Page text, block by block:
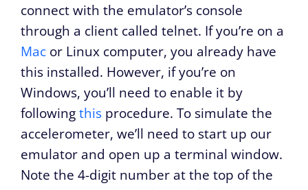
connect with the emulator’s console
through a client called telnet. If you’re on a
Mac or Linux computer, you already have
this installed. However, if you’re on
Windows, you’ll need to enable it by
followingthis procedure. To simulate the
accelerometer, we’ll need to start up our
emulator and open up a terminal window.
Note the 4-digit number at the top of the